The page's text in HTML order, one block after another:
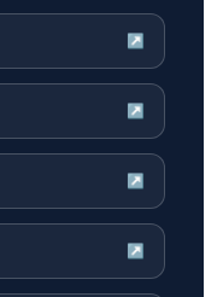
↗
↗
↗
↗